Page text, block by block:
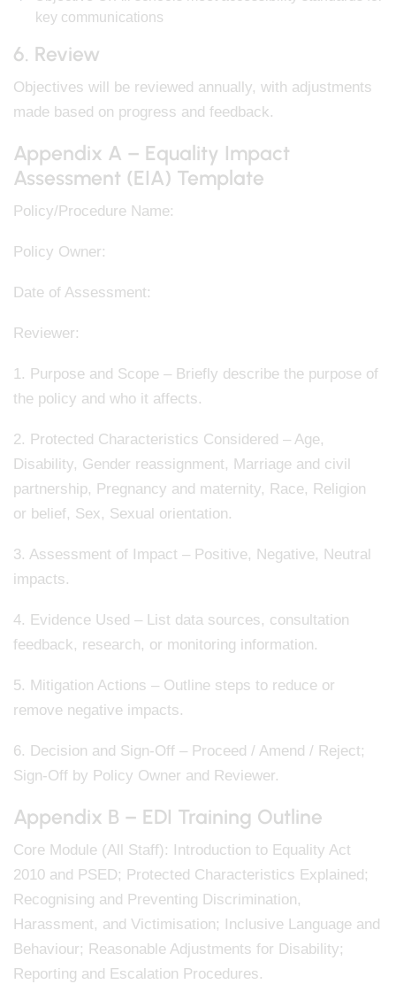
key communications
6. Review
Objectives will be reviewed annually, with adjustments
made based on progress and feedback.
Appendix A – Equality Impact
Assessment (EIA) Template
Policy/Procedure Name:
Policy Owner:
Date of Assessment:
Reviewer:
1. Purpose and Scope – Briefly describe the purpose of
the policy and who it affects.
2. Protected Characteristics Considered – Age,
Disability, Gender reassignment, Marriage and civil
partnership, Pregnancy and maternity, Race, Religion
or belief, Sex, Sexual orientation.
3. Assessment of Impact – Positive, Negative, Neutral
impacts.
4. Evidence Used – List data sources, consultation
feedback, research, or monitoring information.
5. Mitigation Actions – Outline steps to reduce or
remove negative impacts.
6. Decision and Sign-Off – Proceed / Amend / Reject;
Sign-Off by Policy Owner and Reviewer.
Appendix B – EDI Training Outline
Core Module (All Staff): Introduction to Equality Act
2010 and PSED; Protected Characteristics Explained;
Recognising and Preventing Discrimination,
Harassment, and Victimisation; Inclusive Language and
Behaviour; Reasonable Adjustments for Disability;
Reporting and Escalation Procedures.